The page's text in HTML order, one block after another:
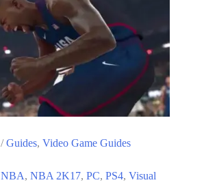
/Guides, Video Game Guides
NBA, NBA 2K17, PC, PS4, Visual